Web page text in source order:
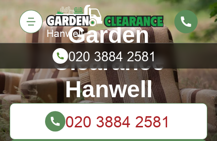
Garden
Clearance
Hanwell